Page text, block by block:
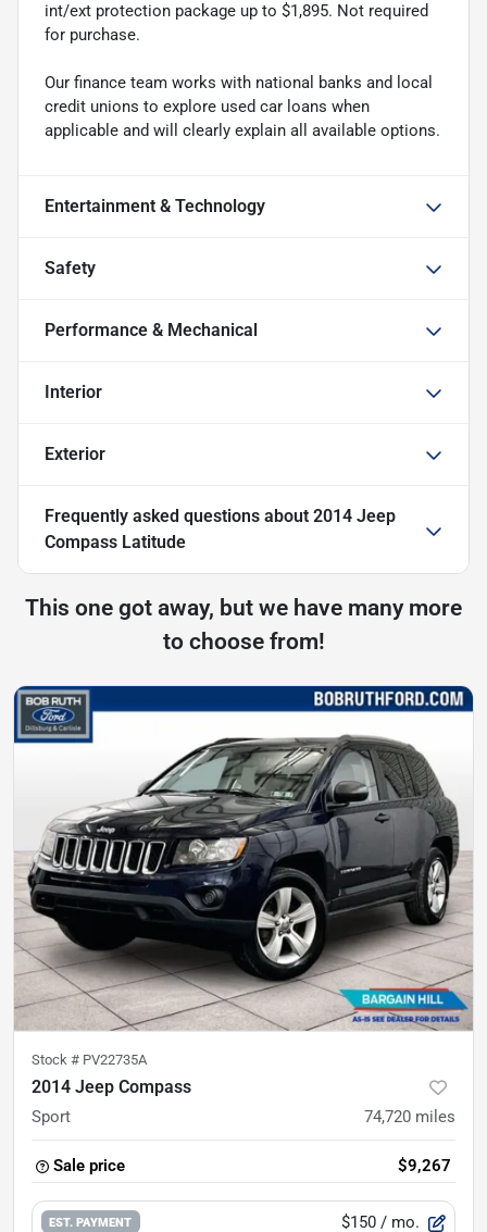
int/ext protection package up to $1,895. Not required
for purchase.
Our finance team works with national banks and local
credit unions to explore used car loans when
applicable and will clearly explain all available options.
Entertainment & Technology
Safety
Performance & Mechanical
Interior
Exterior
Frequently asked questions about 2014 Jeep
Compass Latitude
This one got away, but we have many more
to choose from!
Stock # PV22735A
2014 Jeep Compass
Sport 74,720 miles
Sale price $9,267
EST. PAYMENT $150 / mo.